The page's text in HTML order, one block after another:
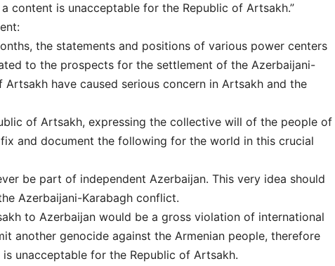
content is unacceptable for the Republic of Artsakh.”
the statements and positions of various power centers
to the prospects for the settlement of the Azerbaijani-
have caused serious concern in Artsakh and the
of Artsakh, expressing the collective will of the people of
and document the following for the world in this crucial
be part of independent Azerbaijan. This very idea should
Azerbaijani-Karabagh conflict.
to Azerbaijan would be a gross violation of international
another genocide against the Armenian people, therefore
unacceptable for the Republic of Artsakh.